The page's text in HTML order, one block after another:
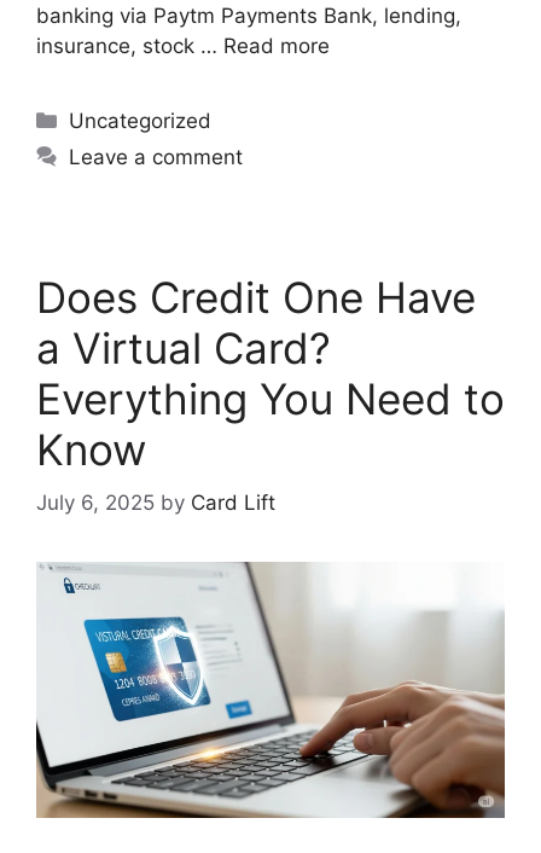
banking via Paytm Payments Bank, lending,
insurance, stock … Read more
Uncategorized
Leave a comment
Does Credit One Have
a Virtual Card?
Everything You Need to
Know
July 6, 2025 by Card Lift